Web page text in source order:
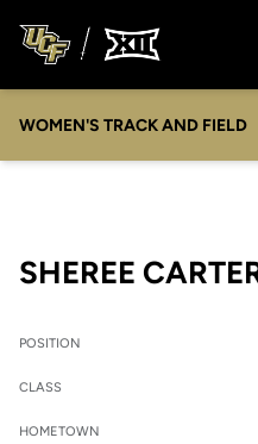
WOMEN'S TRACK AND FIELD
SHEREE
POSITION
CLASS
HOMETOWN